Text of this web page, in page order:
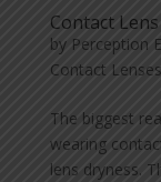
Contact
by Perception
Contact Lenses
The biggest
wearing
lens dryness.